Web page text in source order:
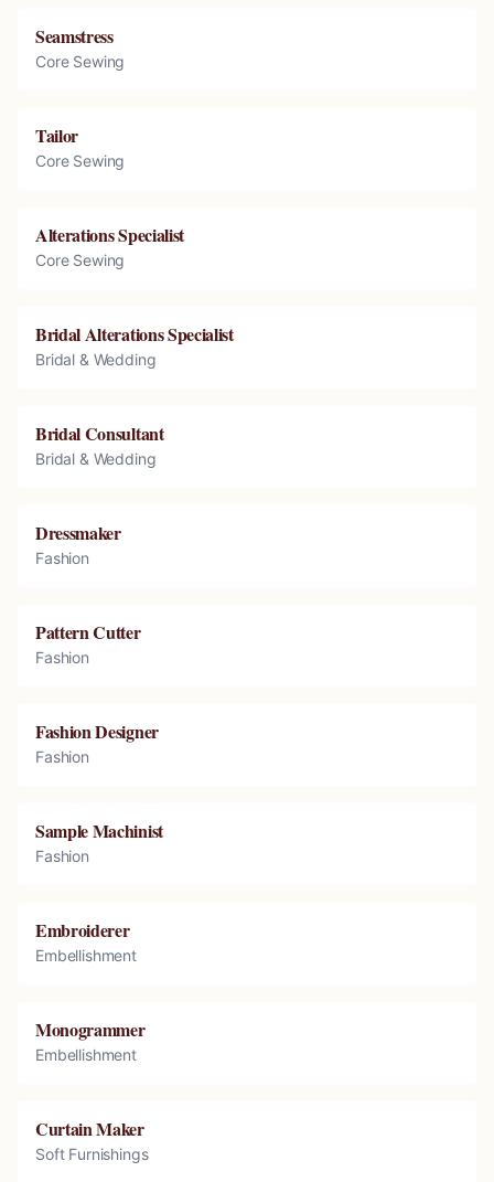
Seamstress
Core Sewing
Tailor
Core Sewing
Alterations Specialist
Core Sewing
Bridal Alterations Specialist
Bridal & Wedding
Bridal Consultant
Bridal & Wedding
Dressmaker
Fashion
Pattern Cutter
Fashion
Fashion Designer
Fashion
Sample Machinist
Fashion
Embroiderer
Embellishment
Monogrammer
Embellishment
Curtain Maker
Soft Furnishings